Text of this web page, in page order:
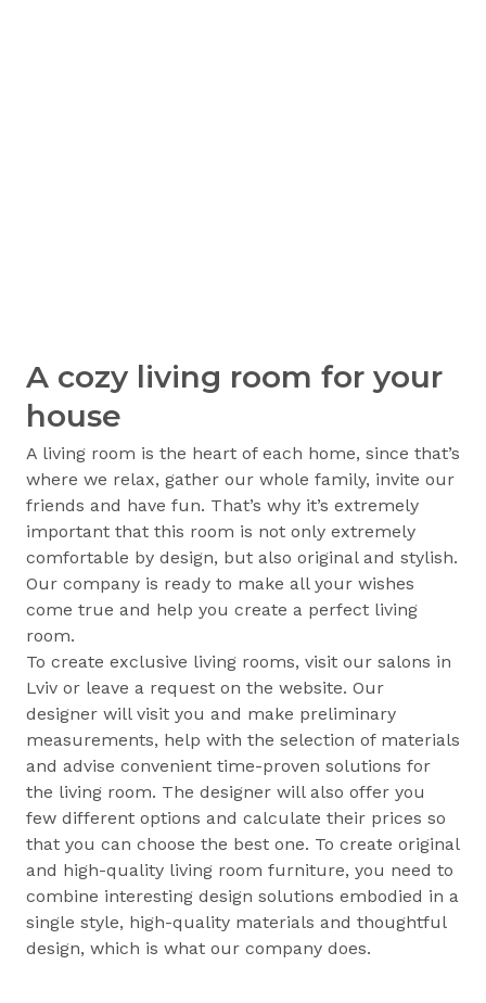
A cozy living room for your
house
A living room is the heart of each home, since that’s
where we relax, gather our whole family, invite our
friends and have fun. That’s why it’s extremely
important that this room is not only extremely
comfortable by design, but also original and stylish.
Our company is ready to make all your wishes
come true and help you create a perfect living
room.
To create exclusive living rooms, visit our salons in
Lviv or leave a request on the website. Our
designer will visit you and make preliminary
measurements, help with the selection of materials
and advise convenient time-proven solutions for
the living room. The designer will also offer you
few different options and calculate their prices so
that you can choose the best one. To create original
and high-quality living room furniture, you need to
combine interesting design solutions embodied in a
single style, high-quality materials and thoughtful
design, which is what our company does.